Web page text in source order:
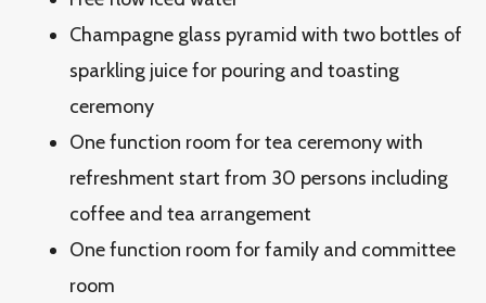
Champagne glass pyramid with two bottles of
sparkling juice for pouring and toasting
ceremony
One function room for tea ceremony with
refreshment start from 30 persons including
coffee and tea arrangement
One function room for family and committee
room